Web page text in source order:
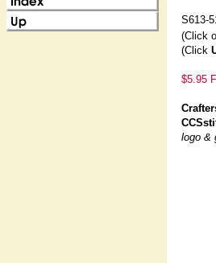
S613-
(Click
(Click
$5.95
logo &